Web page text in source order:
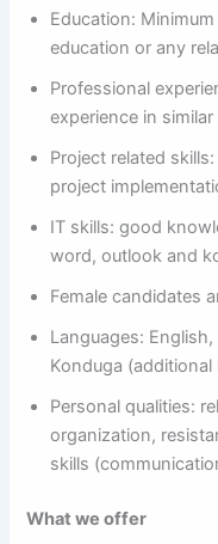
Education:
education or any
Professional
experience in
Project related
project
IT skills: good
word, outlook and
Female candidates
Languages:
Konduga (additional
Personal qualities:
organization,
skills
What we offer